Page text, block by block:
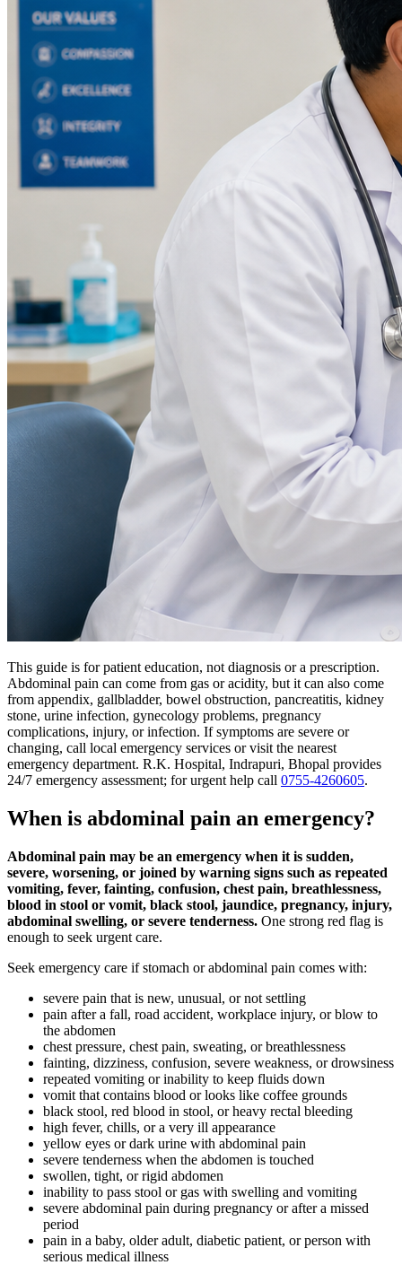
This guide is for patient education, not diagnosis or a prescription.
Abdominal pain can come from gas or acidity, but it can also come
from appendix, gallbladder, bowel obstruction, pancreatitis, kidney
stone, urine infection, gynecology problems, pregnancy
complications, injury, or infection. If symptoms are severe or
changing, call local emergency services or visit the nearest
emergency department. R.K. Hospital, Indrapuri, Bhopal provides
24/7 emergency assessment; for urgent help call 0755-4260605.
When is abdominal pain an emergency?
Abdominal pain may be an emergency when it is sudden,
severe, worsening, or joined by warning signs such as repeated
vomiting, fever, fainting, confusion, chest pain, breathlessness,
blood in stool or vomit, black stool, jaundice, pregnancy, injury,
abdominal swelling, or severe tenderness. One strong red flag is
enough to seek urgent care.
Seek emergency care if stomach or abdominal pain comes with:
severe pain that is new, unusual, or not settling
pain after a fall, road accident, workplace injury, or blow to
the abdomen
chest pressure, chest pain, sweating, or breathlessness
fainting, dizziness, confusion, severe weakness, or drowsiness
repeated vomiting or inability to keep fluids down
vomit that contains blood or looks like coffee grounds
black stool, red blood in stool, or heavy rectal bleeding
high fever, chills, or a very ill appearance
yellow eyes or dark urine with abdominal pain
severe tenderness when the abdomen is touched
swollen, tight, or rigid abdomen
inability to pass stool or gas with swelling and vomiting
severe abdominal pain during pregnancy or after a missed
period
pain in a baby, older adult, diabetic patient, or person with
serious medical illness